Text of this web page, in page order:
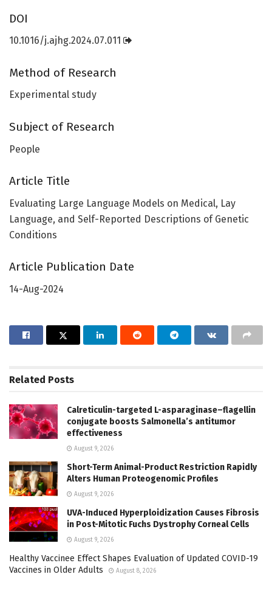
DOI
10.1016/j.ajhg.2024.07.011
Method of Research
Experimental study
Subject of Research
People
Article Title
Evaluating Large Language Models on Medical, Lay
Language, and Self-Reported Descriptions of Genetic
Conditions
Article Publication Date
14-Aug-2024
Related Posts
Calreticulin-targeted L-asparaginase–flagellin
conjugate boosts Salmonella’s antitumor
effectiveness
August 9, 2026
Short-Term Animal-Product Restriction Rapidly
Alters Human Proteogenomic Profiles
August 9, 2026
UVA-Induced Hyperploidization Causes Fibrosis
in Post-Mitotic Fuchs Dystrophy Corneal Cells
August 9, 2026
Healthy Vaccinee Effect Shapes Evaluation of Updated COVID-19
Vaccines in Older Adults
August 8, 2026